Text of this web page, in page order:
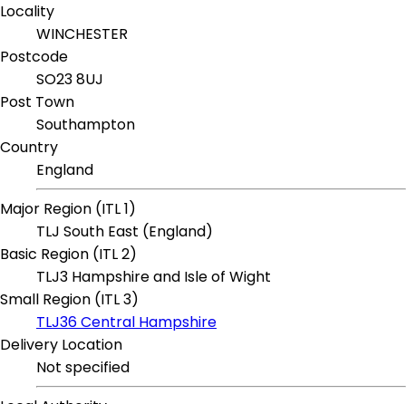
Locality
WINCHESTER
Postcode
SO23 8UJ
Post Town
Southampton
Country
England
Major Region (ITL 1)
TLJ South East (England)
Basic Region (ITL 2)
TLJ3 Hampshire and Isle of Wight
Small Region (ITL 3)
TLJ36 Central Hampshire
Delivery Location
Not specified